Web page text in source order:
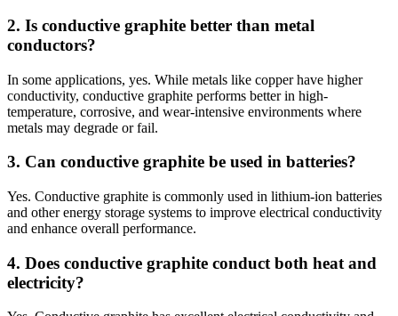
2. Is conductive graphite better than metal
conductors?
In some applications, yes. While metals like copper have higher
conductivity, conductive graphite performs better in high-
temperature, corrosive, and wear-intensive environments where
metals may degrade or fail.
3. Can conductive graphite be used in batteries?
Yes. Conductive graphite is commonly used in lithium-ion batteries
and other energy storage systems to improve electrical conductivity
and enhance overall performance.
4. Does conductive graphite conduct both heat and
electricity?